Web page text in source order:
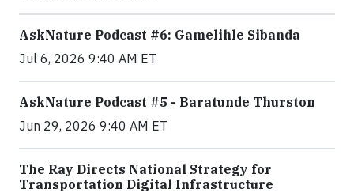
AskNature Podcast #6: Gamelihle Sibanda
Jul 6, 2026 9:40 AM ET
AskNature Podcast #5 - Baratunde Thurston
Jun 29, 2026 9:40 AM ET
The Ray Directs National Strategy for
Transportation Digital Infrastructure